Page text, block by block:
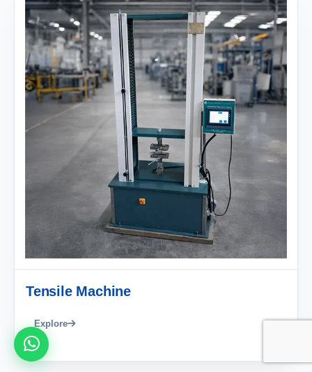
Tensile Machine
Explore